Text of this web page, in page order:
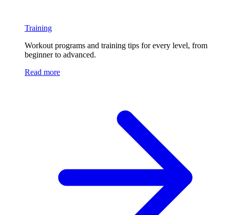
Training
Workout programs and training tips for every level, from
beginner to advanced.
Read more